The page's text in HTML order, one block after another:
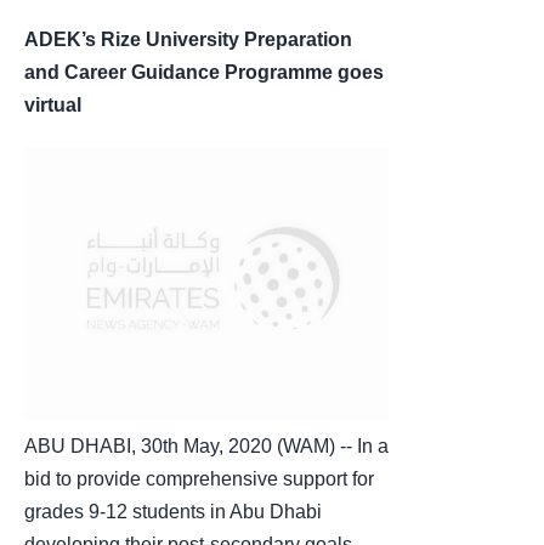
ADEK’s Rize University Preparation
and Career Guidance Programme goes
virtual
ABU DHABI, 30th May, 2020 (WAM) -- In a
bid to provide comprehensive support for
grades 9-12 students in Abu Dhabi